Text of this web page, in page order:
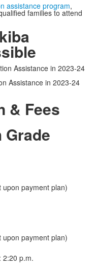
assistance program,
families to attend
Assistance in 2023-24
Assistance in 2023-24
& Fees
upon payment plan)
upon payment plan)
2:20 p.m.